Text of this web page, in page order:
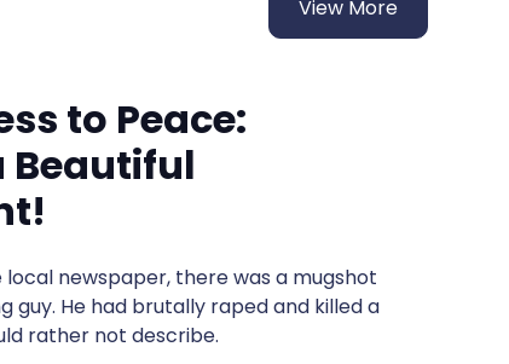
View More
to Peace:
Beautiful
local newspaper, there was a mugshot
guy. He had brutally raped and killed a
rather not describe.